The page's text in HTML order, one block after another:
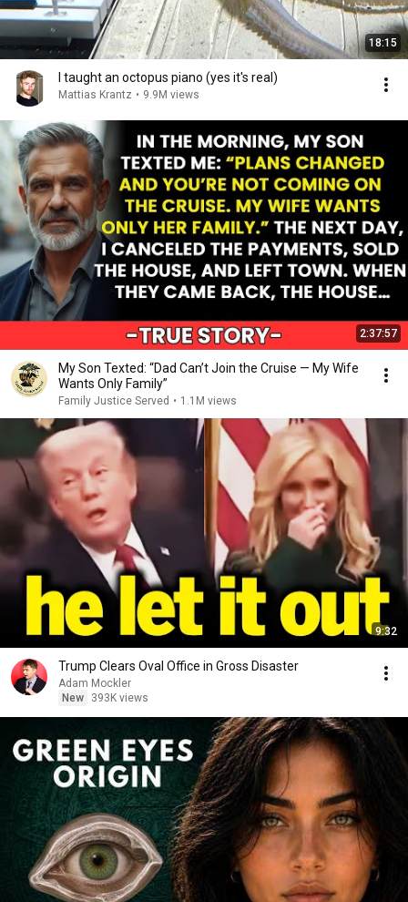
18:15
I taught an octopus piano (yes it's real)
Mattias Krantz • 9.9M views
2:37:57
My Son Texted: “Dad Can’t Join the Cruise — My Wife
Wants Only Family”
Family Justice Served • 1.1M views
9:32
Trump Clears Oval Office in Gross Disaster
Adam Mockler
New
393K views